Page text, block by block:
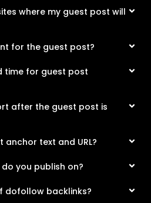
where my guest post will
for the guest post?
time for guest post
after the guest post is
text and URL?
you publish on?
dofollow backlinks?